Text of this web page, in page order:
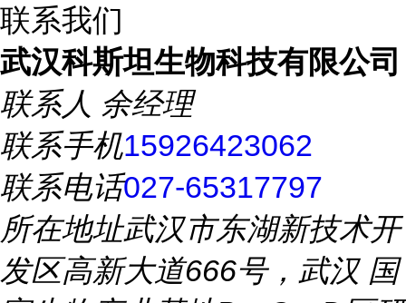
联系我们
武汉科斯坦生物科技有限公司
联系人 余经理
联系手机15926423062
联系电话027-65317797
所在地址武汉市东湖新技术开
发区高新大道666号，武汉 国